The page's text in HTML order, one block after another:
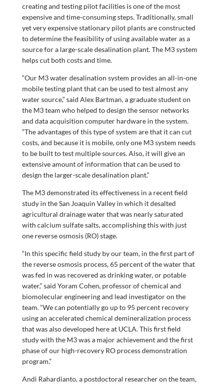
creating and testing pilot facilities is one of the most
expensive and time-consuming steps. Traditionally, small
yet very expensive stationary pilot plants are constructed
to determine the feasibility of using available water as a
source for a large-scale desalination plant. The M3 system
helps cut both costs and time.
“Our M3 water desalination system provides an all-in-one
mobile testing plant that can be used to test almost any
water source,” said Alex Bartman, a graduate student on
the M3 team who helped to design the sensor networks
and data acquisition computer hardware in the system.
“The advantages of this type of system are that it can cut
costs, and because it is mobile, only one M3 system needs
to be built to test multiple sources. Also, it will give an
extensive amount of information that can be used to
design the larger-scale desalination plant.”
The M3 demonstrated its effectiveness in a recent field
study in the San Joaquin Valley in which it desalted
agricultural drainage water that was nearly saturated
with calcium sulfate salts, accomplishing this with just
one reverse osmosis (RO) stage.
“In this specific field study by our team, in the first part of
the reverse osmosis process, 65 percent of the water that
was fed in was recovered as drinking water, or potable
water,” said Yoram Cohen, professor of chemical and
biomolecular engineering and lead investigator on the
team. “We can potentially go up to 95 percent recovery
using an accelerated chemical demineralization process
that was also developed here at UCLA. This first field
study with the M3 was a major achievement and the first
phase of our high-recovery RO process demonstration
program.”
Andi Rahardianto, a postdoctoral researcher on the team,